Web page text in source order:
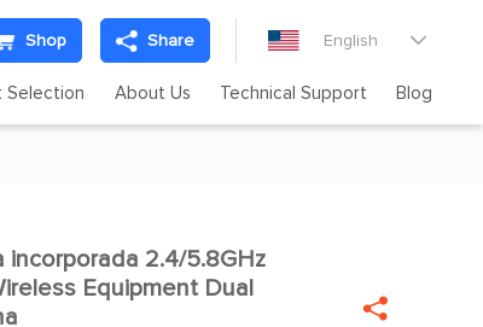
Shop Share English 
Selection About Us Technical Support Blog
incorporada 2.4/5.8GHz
Equipment Dual
